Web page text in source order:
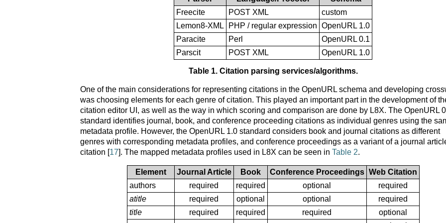
Freecite
POST XML
custom
Lemon8-XML
PHP / regular expression OpenURL 1.0
Paracite
Perl
OpenURL 0.1
Parscit
POST XML OpenURL 1.0
Table 1. Citation parsing services/algorithms.
One of the main considerations for representing citations in the OpenURL schema and developing
was choosing elements for each genre of citation. This played an important part in the development of
citation editor UI, as well as the way in which scoring and comparison are done by L8X. The OpenURL
standard identifies journal, book, and conference proceeding citations as individual genres using the
metadata profile. However, the OpenURL 1.0 standard considers book and journal citations as different
genres with corresponding metadata profiles, and conference proceedings as a variant of a journal
citation [17]. The mapped metadata profiles used in L8X can be seen in Table 2.
Element Journal Article Book Conference Proceedings Web Citation
authors
required required optional
required
atitle
required optional optional
required
title
required required required
optional